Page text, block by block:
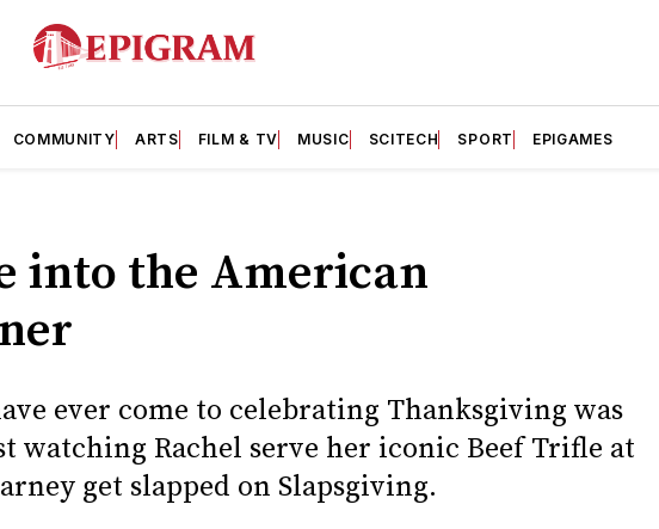
COMMUNITY ARTS FILM & TV MUSIC SCITECH SPORT EPIGAMES
into the American
ever come to celebrating Thanksgiving was
watching Rachel serve her iconic Beef Trifle at
get slapped on Slapsgiving.